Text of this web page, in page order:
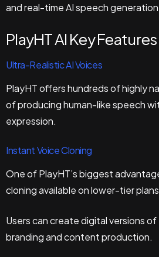
and real-time AI speech
PlayHT AI Key Features
Ultra-Realistic AI Voices
PlayHT offers hundreds of highly
of producing human-like speech
expression.
Instant Voice Cloning
One of PlayHT’s biggest
cloning available on lower-tier
Users can create digital versions
branding and content production.